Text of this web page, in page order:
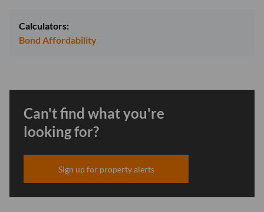
Calculators:
Bond Affordability
Can't find what you're
looking for?
Sign up for property alerts